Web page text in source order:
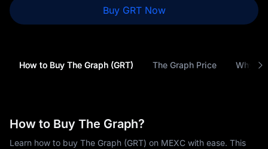
Buy GRT Now
How to Buy The Graph (GRT) The Graph Price Why
How to Buy The Graph?
Learn how to buy The Graph (GRT) on MEXC with ease. This